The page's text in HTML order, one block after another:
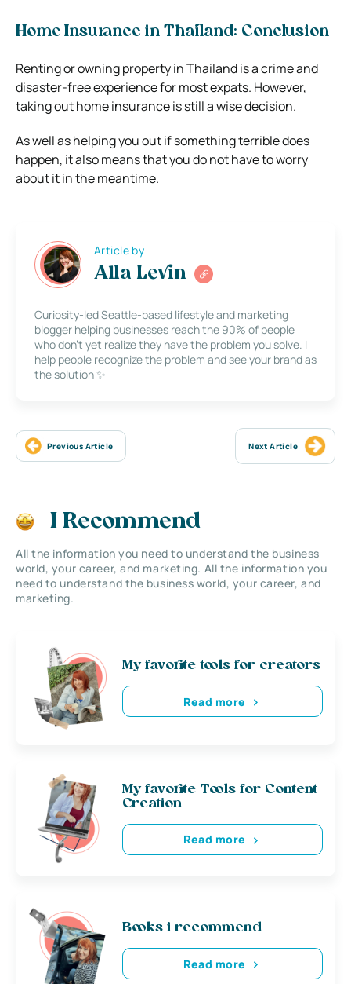
Home Insurance in Thailand: Conclusion
Renting or owning property in Thailand is a crime and
disaster-free experience for most expats. However,
taking out home insurance is still a wise decision.
As well as helping you out if something terrible does
happen, it also means that you do not have to worry
about it in the meantime.
Article by
Alla Levin
Curiosity-led Seattle-based lifestyle and marketing
blogger helping businesses reach the 90% of people
who don’t yet realize they have the problem you solve. I
help people recognize the problem and see your brand as
the solution ✨
Previous Article Next Article
I Recommend
All the information you need to understand the business
world, your career, and marketing. All the information you
need to understand the business world, your career, and
marketing.
My favorite tools for creators
Read more
My favorite Tools for Content
Creation
Read more
Books i recommend
Read more